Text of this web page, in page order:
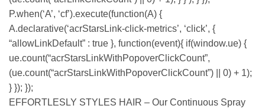
P.when(‘A’, ‘cf’).execute(function(A) {
A.declarative(‘acrStarsLink-click-metrics’, ‘click’, {
“allowLinkDefault” : true }, function(event){ if(window.ue) {
ue.count(“acrStarsLinkWithPopoverClickCount”,
(ue.count(“acrStarsLinkWithPopoverClickCount”) || 0) + 1);
} }); });
EFFORTLESLY STYLES HAIR – Our Continuous Spray